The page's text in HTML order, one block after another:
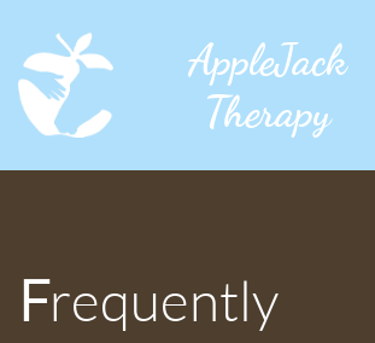
AppleJack
Therapy
Frequently